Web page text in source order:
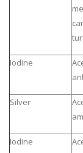
Iodine
Silver
Iodine